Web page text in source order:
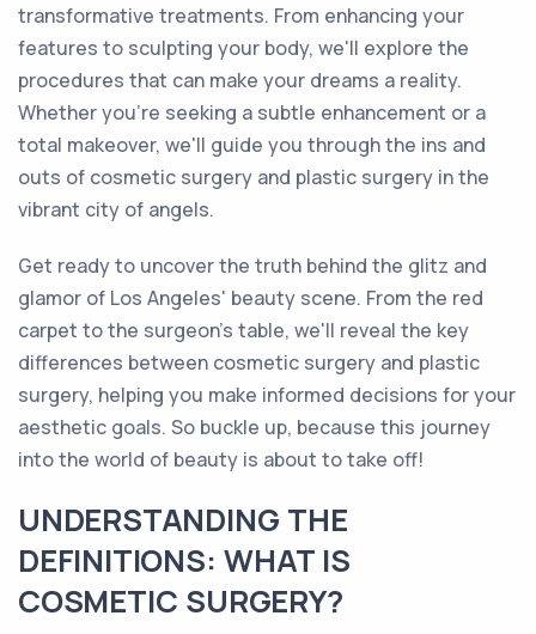
transformative treatments. From enhancing your
features to sculpting your body, we'll explore the
procedures that can make your dreams a reality.
Whether you're seeking a subtle enhancement or a
total makeover, we'll guide you through the ins and
outs of cosmetic surgery and plastic surgery in the
vibrant city of angels.
Get ready to uncover the truth behind the glitz and
glamor of Los Angeles' beauty scene. From the red
carpet to the surgeon's table, we'll reveal the key
differences between cosmetic surgery and plastic
surgery, helping you make informed decisions for your
aesthetic goals. So buckle up, because this journey
into the world of beauty is about to take off!
UNDERSTANDING THE
DEFINITIONS: WHAT IS
COSMETIC SURGERY?